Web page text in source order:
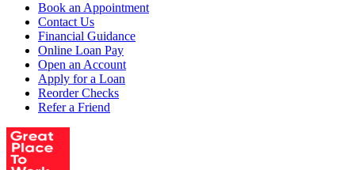
Book an Appointment
Contact Us
Financial Guidance
Online Loan Pay
Open an Account
Apply for a Loan
Reorder Checks
Refer a Friend